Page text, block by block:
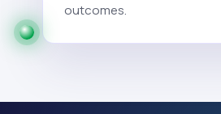
outcomes.